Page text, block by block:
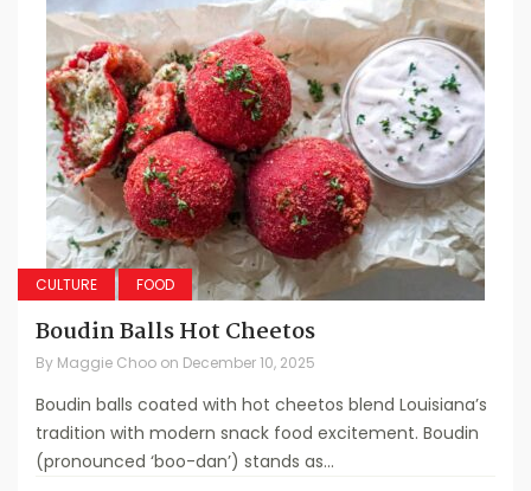
CULTURE FOOD
Boudin Balls Hot Cheetos
By Maggie Choo on December 10, 2025
Boudin balls coated with hot cheetos blend Louisiana’s
tradition with modern snack food excitement. Boudin
(pronounced ‘boo-dan’) stands as...